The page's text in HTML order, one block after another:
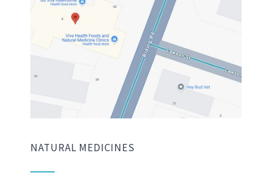
NATURAL MEDICINES